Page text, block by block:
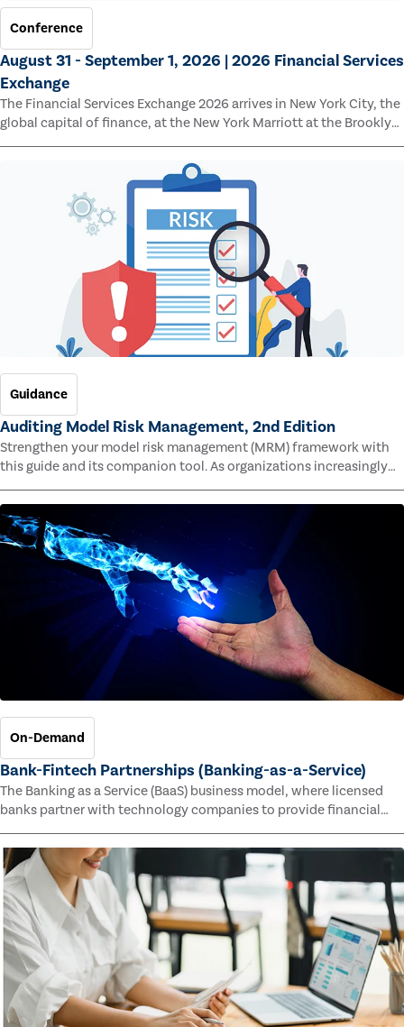
Conference
August 31 - September 1, 2026 | 2026 Financial Services
Exchange
The Financial Services Exchange 2026 arrives in New York City, the
global capital of finance, at the New York Marriott at the Brooklyn
Bridge.
Guidance
Auditing Model Risk Management, 2nd Edition
Strengthen your model risk management (MRM) framework with
this guide and its companion tool. As organizations increasingly
rely on complex models to drive decisions and meet regulatory
standards across multiple industries, the risk of model errors
grows.
On-Demand
Bank-Fintech Partnerships (Banking-as-a-Service)
The Banking as a Service (BaaS) business model, where licensed
banks partner with technology companies to provide financial
faster speed to market for tech companies and innovative new
products and services for customers.